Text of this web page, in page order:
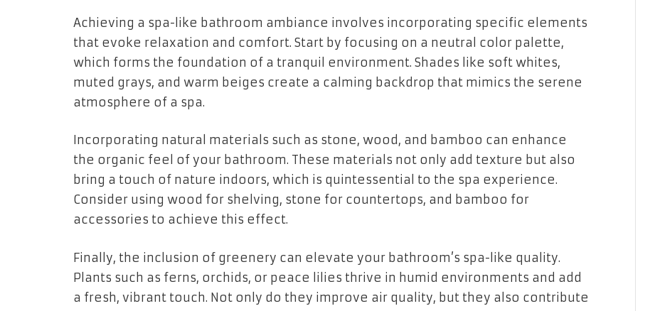
Achieving a spa-like bathroom ambiance involves incorporating specific elements
that evoke relaxation and comfort. Start by focusing on a neutral color palette,
which forms the foundation of a tranquil environment. Shades like soft whites,
muted grays, and warm beiges create a calming backdrop that mimics the serene
atmosphere of a spa.
Incorporating natural materials such as stone, wood, and bamboo can enhance
the organic feel of your bathroom. These materials not only add texture but also
bring a touch of nature indoors, which is quintessential to the spa experience.
Consider using wood for shelving, stone for countertops, and bamboo for
accessories to achieve this effect.
Finally, the inclusion of greenery can elevate your bathroom’s spa-like quality.
Plants such as ferns, orchids, or peace lilies thrive in humid environments and add
a fresh, vibrant touch. Not only do they improve air quality, but they also contribute